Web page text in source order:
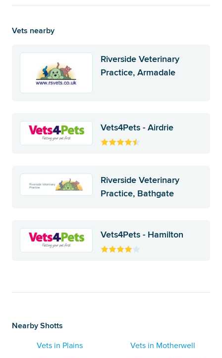
Vets nearby
Riverside Veterinary
Practice, Armadale
Vets4Pets - Airdrie
Riverside Veterinary
Practice, Bathgate
Vets4Pets - Hamilton
Nearby Shotts
Vets in Plains
Vets in Motherwell